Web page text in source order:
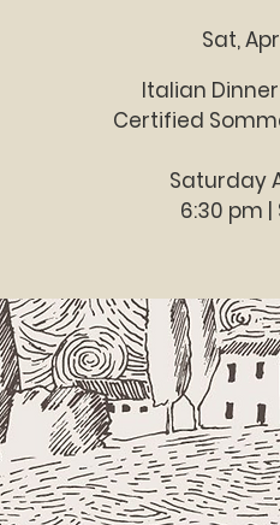
Sat,
Italian
Certified
Saturday
6:30 pm